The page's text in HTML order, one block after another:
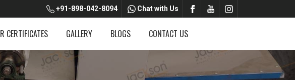
+91-898-042-8094 Chat with Us
CERTIFICATES GALLERY BLOGS CONTACT US